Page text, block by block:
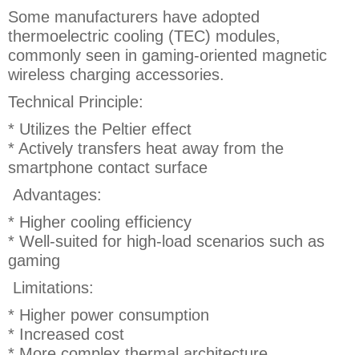
Some manufacturers have adopted
thermoelectric cooling (TEC) modules,
commonly seen in gaming-oriented magnetic
wireless charging accessories.
Technical Principle:
* Utilizes the Peltier effect
* Actively transfers heat away from the
smartphone contact surface
Advantages:
* Higher cooling efficiency
* Well-suited for high-load scenarios such as
gaming
Limitations:
* Higher power consumption
* Increased cost